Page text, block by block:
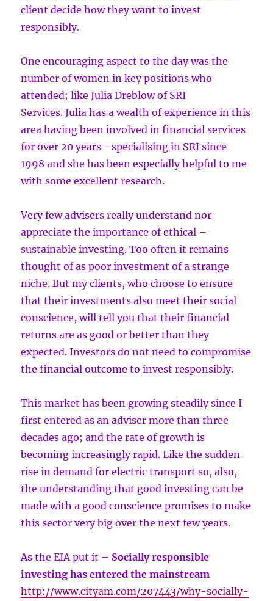
client decide how they want to invest
responsibly.
One encouraging aspect to the day was the
number of women in key positions who
attended; like Julia Dreblow of SRI
Services. Julia has a wealth of experience in this
area having been involved in financial services
for over 20 years –specialising in SRI since
1998 and she has been especially helpful to me
with some excellent research.
Very few advisers really understand nor
appreciate the importance of ethical –
sustainable investing. Too often it remains
thought of as poor investment of a strange
niche. But my clients, who choose to ensure
that their investments also meet their social
conscience, will tell you that their financial
returns are as good or better than they
expected. Investors do not need to compromise
the financial outcome to invest responsibly.
This market has been growing steadily since I
first entered as an adviser more than three
decades ago; and the rate of growth is
becoming increasingly rapid. Like the sudden
rise in demand for electric transport so, also,
the understanding that good investing can be
made with a good conscience promises to make
this sector very big over the next few years.
As the EIA put it – Socially responsible
investing has entered the mainstream
http://www.cityam.com/207443/why-socially-